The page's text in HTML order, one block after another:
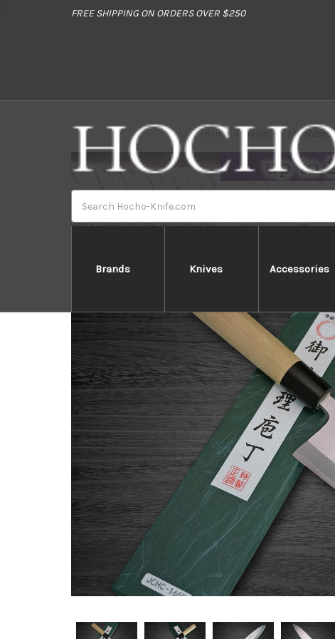
FREE SHIPPING ON ORDERS OVER $250
Brands Knives Accessories
Home Brands Yoshihiro